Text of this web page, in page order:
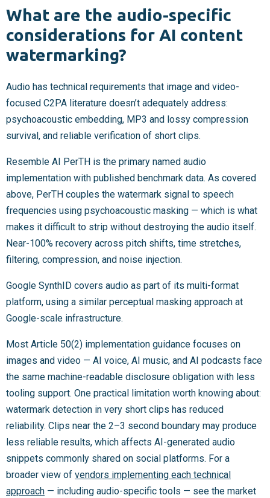
What are the audio-specific
considerations for AI content
watermarking?
Audio has technical requirements that image and video-
focused C2PA literature doesn’t adequately address:
psychoacoustic embedding, MP3 and lossy compression
survival, and reliable verification of short clips.
Resemble AI PerTH is the primary named audio
implementation with published benchmark data. As covered
above, PerTH couples the watermark signal to speech
frequencies using psychoacoustic masking — which is what
makes it difficult to strip without destroying the audio itself.
Near-100% recovery across pitch shifts, time stretches,
filtering, compression, and noise injection.
Google SynthID covers audio as part of its multi-format
platform, using a similar perceptual masking approach at
Google-scale infrastructure.
Most Article 50(2) implementation guidance focuses on
images and video — AI voice, AI music, and AI podcasts face
the same machine-readable disclosure obligation with less
tooling support. One practical limitation worth knowing about:
watermark detection in very short clips has reduced
reliability. Clips near the 2–3 second boundary may produce
less reliable results, which affects AI-generated audio
snippets commonly shared on social platforms. For a
broader view of vendors implementing each technical
approach — including audio-specific tools — see the market